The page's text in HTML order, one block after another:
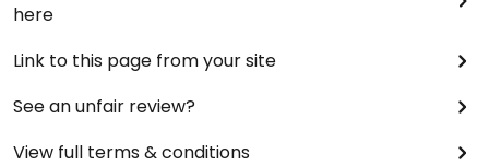
here
Link to this page from your site
See an unfair review?
View full terms & conditions